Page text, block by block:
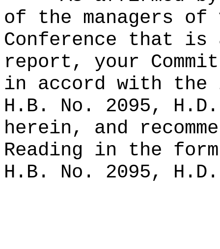
of the managers of
Conference that
report, your
in accord with the
H.B. No. 2095,
herein, and
Reading in the
H.B. No. 2095,